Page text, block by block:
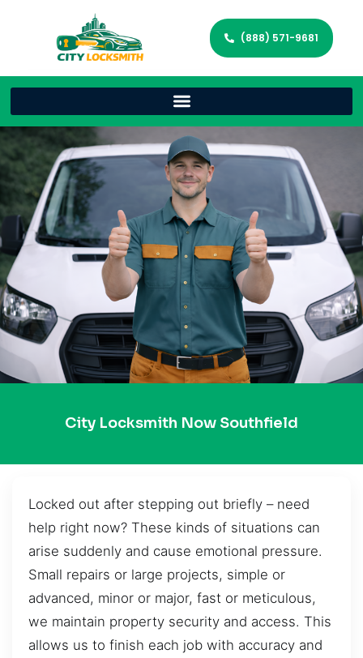
(888) 571-9681
City Locksmith Now Southfield
Locked out after stepping out briefly – need
help right now? These kinds of situations can
arise suddenly and cause emotional pressure.
Small repairs or large projects, simple or
advanced, minor or major, fast or meticulous,
we maintain property security and access. This
allows us to finish each job with accuracy and